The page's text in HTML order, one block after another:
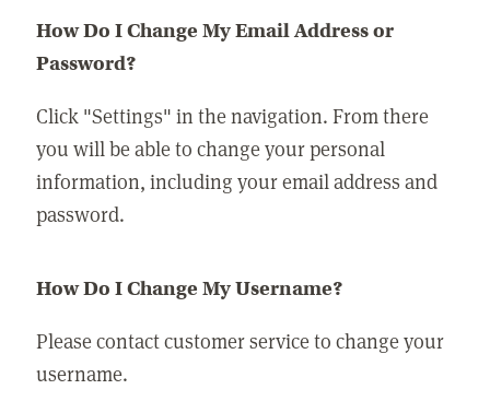
How Do I Change My Email Address or
Password?
Click "Settings" in the navigation. From there
you will be able to change your personal
information, including your email address and
password.
How Do I Change My Username?
Please contact customer service to change your
username.